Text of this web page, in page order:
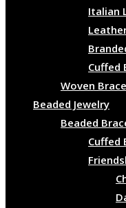
Italian
Cuffed
Woven
Beaded Jewelry
Beaded
Cuffed